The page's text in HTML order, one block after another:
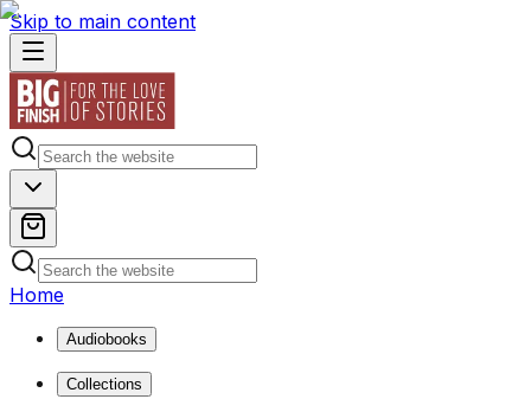
Skip to main content
Home
Audiobooks
Collections